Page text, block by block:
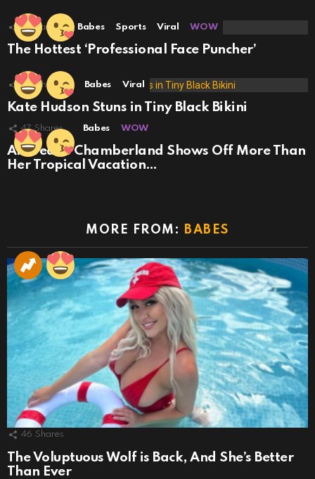
3 Shares Babes Sports Viral WOW
The Hottest ‘Professional Face Puncher’
29 Shares Babes Viral
Kate Hudson Stuns in Tiny Black Bikini
47 Shares Babes WOW
Andreane Chamberland Shows Off More Than
Her Tropical Vacation…
MORE FROM: BABES
46 Shares
The Voluptuous Wolf is Back, And She’s Better
Than Ever